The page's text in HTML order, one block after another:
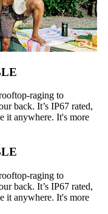
raging to
back. It’s IP67 rated,
it anywhere. It's more
raging to
back. It’s IP67 rated,
it anywhere. It's more